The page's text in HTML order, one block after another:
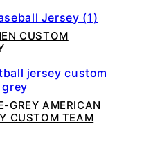
CUSTOM
GREY AMERICAN
CUSTOM TEAM